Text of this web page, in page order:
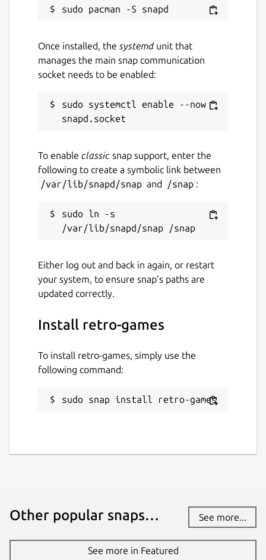
Once installed, the systemdunit that
manages the main snap communication
socket needs to be enabled:
sudo systemctl enable --now
To enable classic snap support, enter the
following to create a symbolic link between
/var/lib/snapd/snap and /snap :
sudo ln -s
Either log out and back in again, or restart
your system, to ensure snap’s paths are
updated correctly.
Install retro-games
To install retro-games, simply use the
following command:
sudo snap install retro-games
Other popular snaps… See more...
See more in Featured